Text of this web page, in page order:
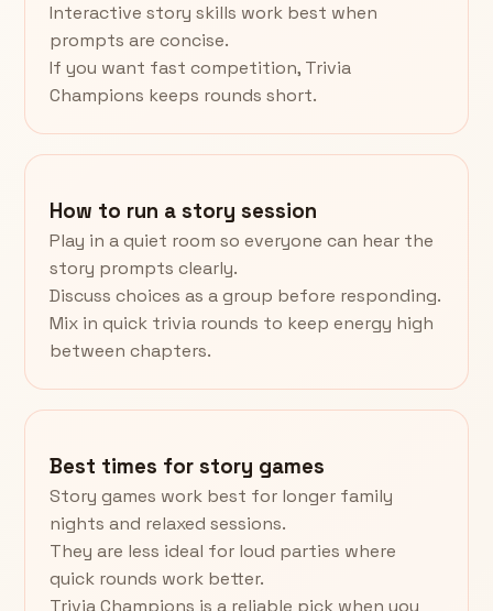
Interactive story skills work best when
prompts are concise.
If you want fast competition, Trivia
Champions keeps rounds short.
How to run a story session
Play in a quiet room so everyone can hear the
story prompts clearly.
Discuss choices as a group before responding.
Mix in quick trivia rounds to keep energy high
between chapters.
Best times for story games
Story games work best for longer family
nights and relaxed sessions.
They are less ideal for loud parties where
quick rounds work better.
Trivia Champions is a reliable pick when you